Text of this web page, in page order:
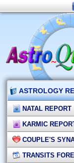
ASTROLOGY
NATAL REPORT
KARMIC
COUPLE'S
TRANSITS